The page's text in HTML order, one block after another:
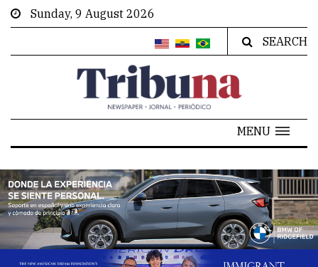
Sunday, 9 August 2026
SEARCH
MENU